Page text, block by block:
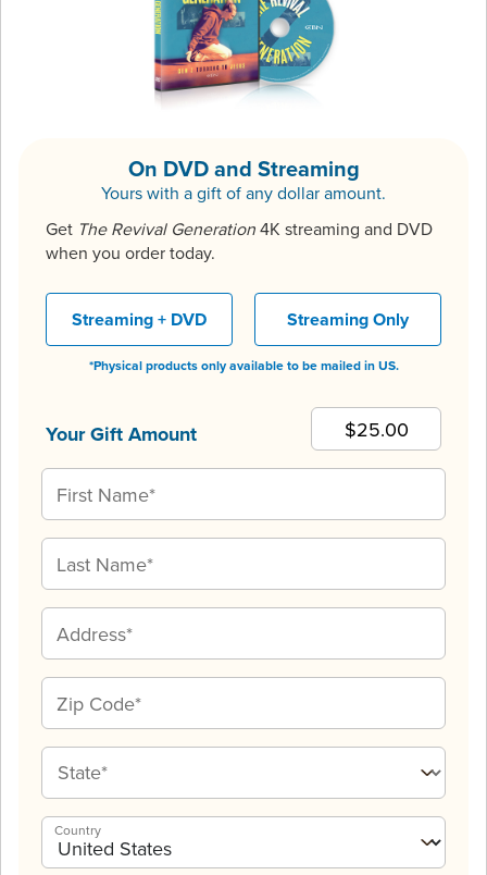
On DVD and Streaming
Yours with a gift of any dollar amount.
Get The Revival Generation4K streaming and DVD
when you order today.
Streaming + DVD Streaming Only
*Physical products only available to be mailed in US.
Your Gift Amount
Country